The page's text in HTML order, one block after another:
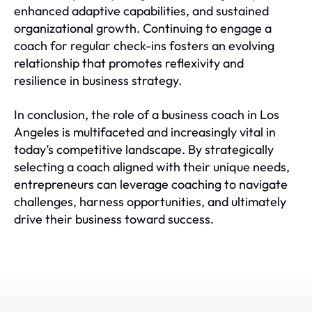
enhanced adaptive capabilities, and sustained
organizational growth. Continuing to engage a
coach for regular check-ins fosters an evolving
relationship that promotes reflexivity and
resilience in business strategy.
In conclusion, the role of a business coach in Los
Angeles is multifaceted and increasingly vital in
today’s competitive landscape. By strategically
selecting a coach aligned with their unique needs,
entrepreneurs can leverage coaching to navigate
challenges, harness opportunities, and ultimately
drive their business toward success.